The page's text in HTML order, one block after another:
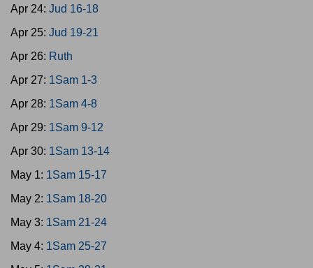
Apr 24: Jud 16-18
Apr 25: Jud 19-21
Apr 26: Ruth
Apr 27: 1Sam 1-3
Apr 28: 1Sam 4-8
Apr 29: 1Sam 9-12
Apr 30: 1Sam 13-14
May 1: 1Sam 15-17
May 2: 1Sam 18-20
May 3: 1Sam 21-24
May 4: 1Sam 25-27